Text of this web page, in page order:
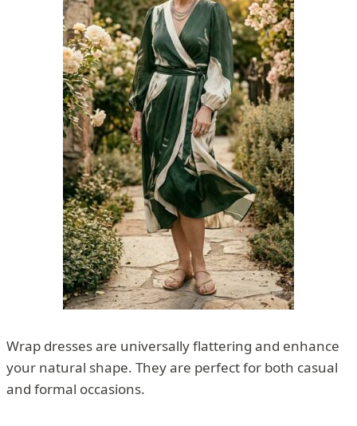
Wrap dresses are universally flattering and enhance
your natural shape. They are perfect for both casual
and formal occasions.